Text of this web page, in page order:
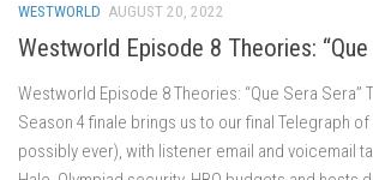
WESTWORLD AUGUST 20, 2022
Westworld Episode 8 Theories: “Que
Westworld Episode 8 Theories: “Que Sera Sera”
Season 4 finale brings us to our final Telegraph of
possibly ever), with listener email and voicemail